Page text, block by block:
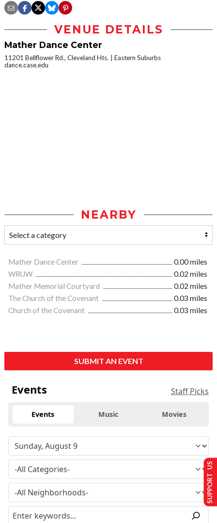
VENUE DETAILS
Mather Dance Center
11201 Bellflower Rd., Cleveland Hts.
Eastern Suburbs
dance.case.edu
NEARBY
Mather Dance Center
0.00 miles
WRUW
0.02 miles
Mather Memorial Courtyard
0.02 miles
The Church of the Covenant
0.03 miles
Church of the Covenant
0.03 miles
SUBMIT AN EVENT
Events Staff Picks
Events Music Movies
SUPPORT US